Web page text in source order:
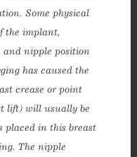
Some physical
the implant,
nipple position
has caused the
crease or point
lift) will usually be
placed in this breast
The nipple